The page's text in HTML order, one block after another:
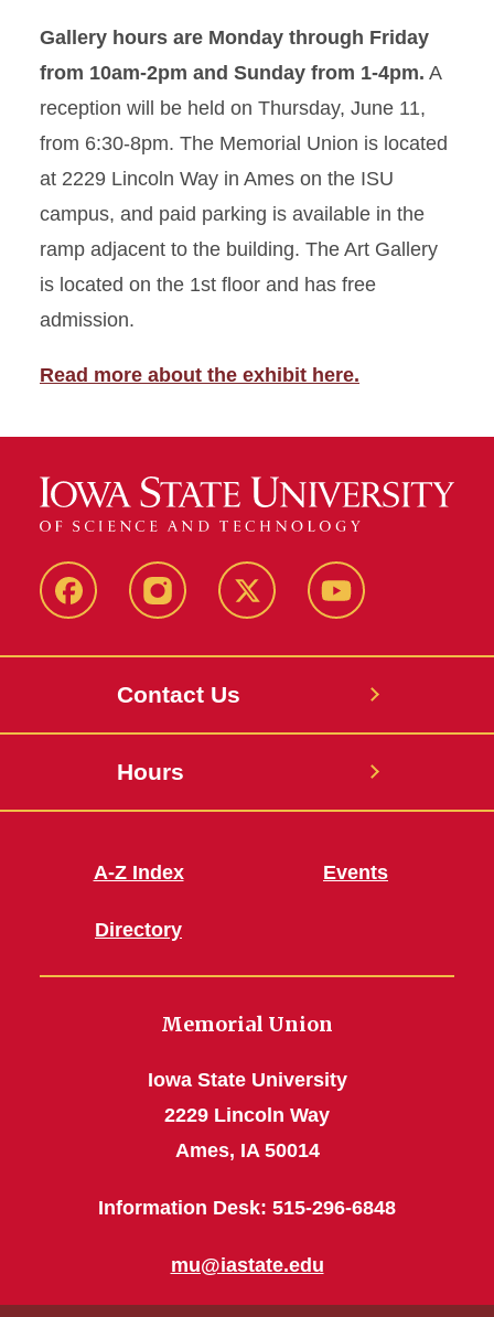
Gallery hours are Monday through Friday
from 10am-2pm and Sunday from 1-4pm. A
reception will be held on Thursday, June 11,
from 6:30-8pm. The Memorial Union is located
at 2229 Lincoln Way in Ames on the ISU
campus, and paid parking is available in the
ramp adjacent to the building. The Art Gallery
is located on the 1st floor and has free
admission.
Read more about the exhibit here.
FacebookInstagram X Youtube
Contact Us
Hours
A-Z Index
Directory
Events
Memorial Union
Iowa State University
2229 Lincoln Way
Ames, IA 50014
Information Desk: 515-296-6848
mu@iastate.edu